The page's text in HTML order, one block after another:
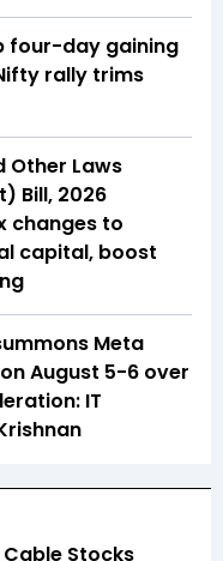
four-day gaining
rally trims
Other Laws
Bill, 2026
changes to
capital, boost
Meta
August 5-6 over
IT
Stocks